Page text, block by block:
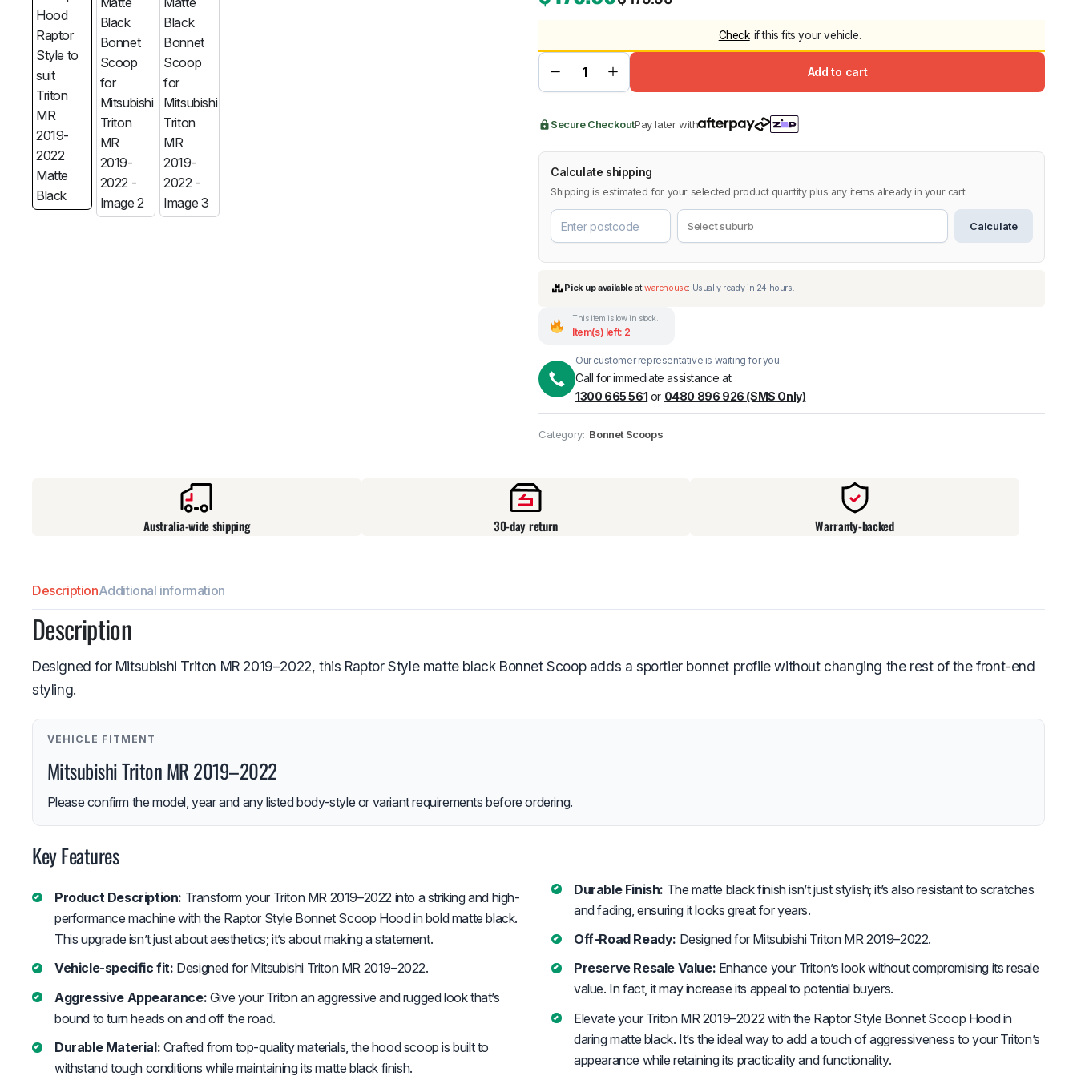
2006-2014
Check if this fits your vehicle.
Add to cart
Secure CheckoutPay later with
Calculate shipping
Shipping is estimated for your selected product quantity plus any items already in your cart.
Calculate
Pick up available atwarehouse:Usually ready in 24 hours.
This item is low in stock.
Item(s) left: 2
Our customer representative is waiting for you.
Call for immediate assistance at
1300 665 561 or 0480 896 926 (SMS Only)
Category: Bonnet Scoops
Australia-wide shipping 30-day return Warranty-backed
DescriptionAdditional information
Description
Designed for Mitsubishi Triton MR 2019–2022, this Raptor Style matte black Bonnet Scoop adds a sportier bonnet profile without changing the rest of the front-end
styling.
VEHICLE FITMENT
Mitsubishi Triton MR 2019–2022
Please confirm the model, year and any listed body-style or variant requirements before ordering.
Key Features
Product Description: Transform your Triton MR 2019–2022 into a striking and high-
performance machine with the Raptor Style Bonnet Scoop Hood in bold matte black.
This upgrade isn’t just about aesthetics; it’s about making a statement.
Vehicle-specific fit: Designed for Mitsubishi Triton MR 2019–2022.
Aggressive Appearance: Give your Triton an aggressive and rugged look that’s
bound to turn heads on and off the road.
Durable Material: Crafted from top-quality materials, the hood scoop is built to
withstand tough conditions while maintaining its matte black finish.
Durable Finish: The matte black finish isn’t just stylish; it’s also resistant to scratches
and fading, ensuring it looks great for years.
Off-Road Ready: Designed for Mitsubishi Triton MR 2019–2022.
Preserve Resale Value: Enhance your Triton’s look without compromising its resale
value. In fact, it may increase its appeal to potential buyers.
Elevate your Triton MR 2019–2022 with the Raptor Style Bonnet Scoop Hood in
daring matte black. It’s the ideal way to add a touch of aggressiveness to your Triton’s
appearance while retaining its practicality and functionality.